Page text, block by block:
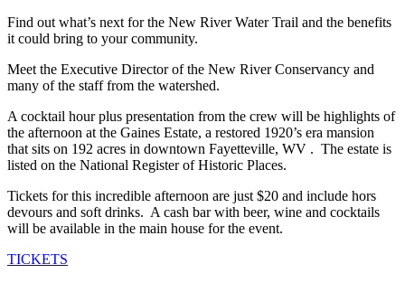
Find out what’s next for the New River Water Trail and the benefits
it could bring to your community.
Meet the Executive Director of the New River Conservancy and
many of the staff from the watershed.
A cocktail hour plus presentation from the crew will be highlights of
the afternoon at the Gaines Estate, a restored 1920’s era mansion
that sits on 192 acres in downtown Fayetteville, WV . The estate is
listed on the National Register of Historic Places.
Tickets for this incredible afternoon are just $20 and include hors
devours and soft drinks. A cash bar with beer, wine and cocktails
will be available in the main house for the event.
TICKETS